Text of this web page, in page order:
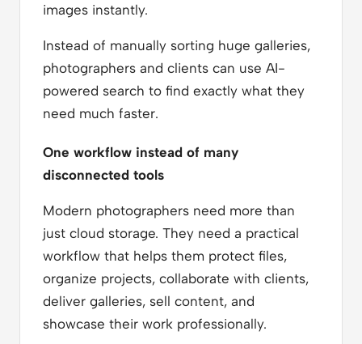
images instantly.
Instead of manually sorting huge galleries,
photographers and clients can use AI-
powered search to find exactly what they
need much faster.
One workflow instead of many
disconnected tools
Modern photographers need more than
just cloud storage. They need a practical
workflow that helps them protect files,
organize projects, collaborate with clients,
deliver galleries, sell content, and
showcase their work professionally.